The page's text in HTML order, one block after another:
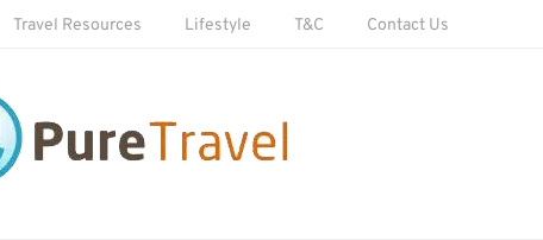
Travel Resources Lifestyle T&C Contact Us